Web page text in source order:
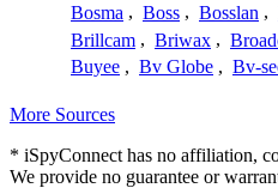
Bosma , Boss , Bosslan ,
Brillcam , Briwax ,
Buyee , Bv Globe , Bv-
More Sources
* iSpyConnect has no affiliation,
We provide no guarantee or